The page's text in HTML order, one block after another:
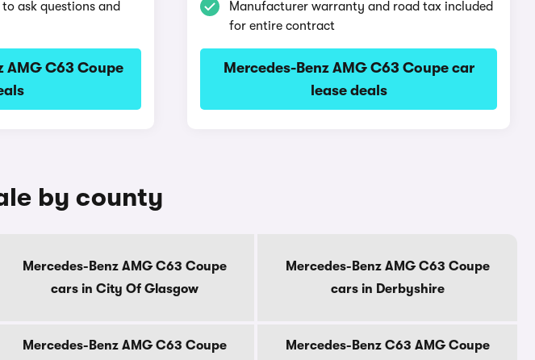
ask questions and
AMG C63 Coupe
Manufacturer warranty and road tax included
for entire contract
Mercedes-Benz AMG C63 Coupe car
lease deals
by county
Mercedes-Benz AMG C63 Coupe
cars in City Of Glasgow
Mercedes-Benz AMG C63 Coupe
cars in Derbyshire
Mercedes-Benz AMG C63 Coupe
Mercedes-Benz C63 AMG Coupe